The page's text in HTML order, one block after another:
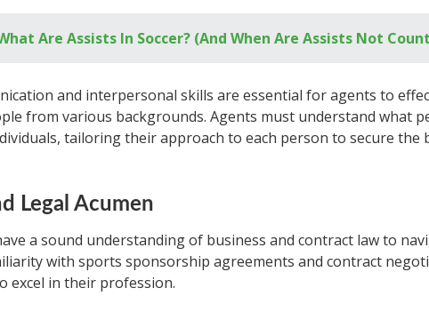
Are Assists In Soccer? (And When Are Assists Not
and interpersonal skills are essential for agents to
from various backgrounds. Agents must understand what
tailoring their approach to each person to secure the
Legal Acumen
a sound understanding of business and contract law to
with sports sponsorship agreements and contract
excel in their profession.